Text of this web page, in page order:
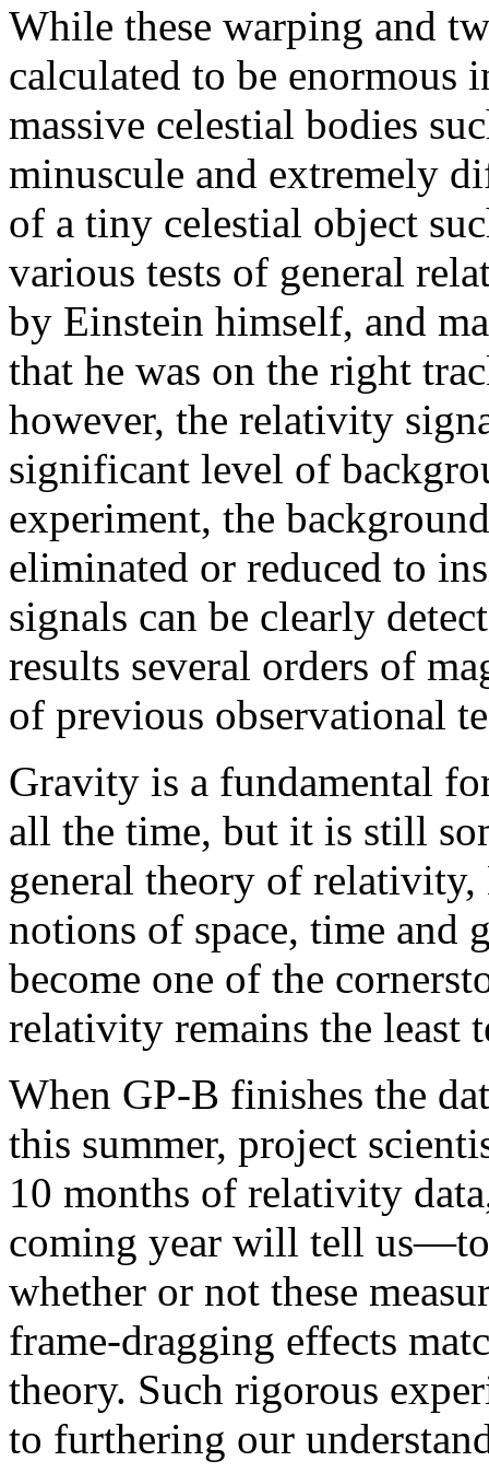
While these warping and
calculated to be enormous
massive celestial bodies
minuscule and extremely
of a tiny celestial object
various tests of general
by Einstein himself, and
that he was on the right
however, the relativity
significant level of
experiment, the
eliminated or reduced to
signals can be clearly
results several orders of
of previous observational
Gravity is a fundamental
all the time, but it is still
general theory of
notions of space, time and
become one of the
relativity remains the least
When GP-B finishes the
this summer, project
10 months of relativity
coming year will tell
whether or not these
frame-dragging effects
theory. Such rigorous
to furthering our